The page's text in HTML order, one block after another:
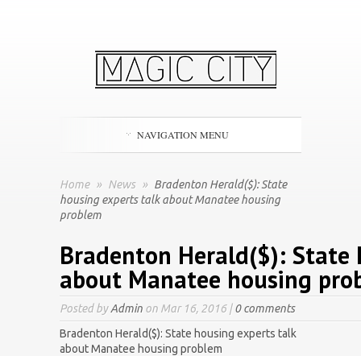
NAVIGATION MENU
Home » News » Bradenton Herald($): State
housing experts talk about Manatee housing
problem
Bradenton Herald($):
about Manatee housing
Posted byAdmin on Mar 16, 2016 |0 comments
Bradenton Herald($): State housing experts talk
about Manatee housing problem